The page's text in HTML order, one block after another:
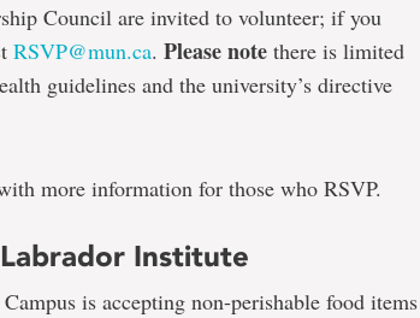
Council are invited to volunteer; if you
RSVP@mun.ca. Please note there is limited
guidelines and the university’s directive
more information for those who RSVP.
Institute
is accepting non-perishable food items